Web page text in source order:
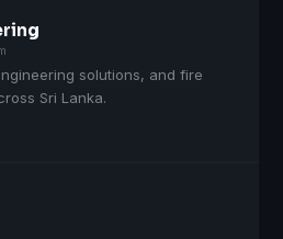
solutions, and fire
Sri Lanka.